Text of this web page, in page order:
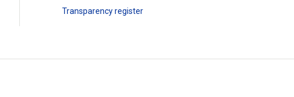
Transparency register